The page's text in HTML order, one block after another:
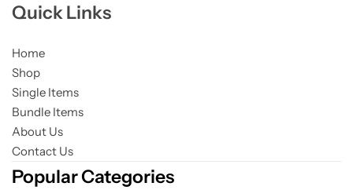
Quick Links
Home
Shop
Single Items
Bundle Items
About Us
Contact Us
Popular Categories